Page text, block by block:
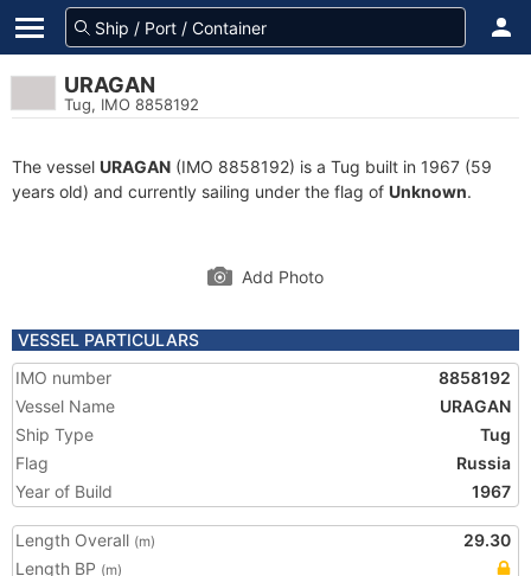
URAGAN
Tug, IMO 8858192
The vessel URAGAN (IMO 8858192) is a Tug built in 1967 (59
years old) and currently sailing under the flag of Unknown.
Add Photo
VESSEL PARTICULARS
IMO number
8858192
Vessel Name
URAGAN
Ship Type
Tug
Flag
Russia
Year of Build
1967
Length Overall (m)
29.30
Length BP (m)